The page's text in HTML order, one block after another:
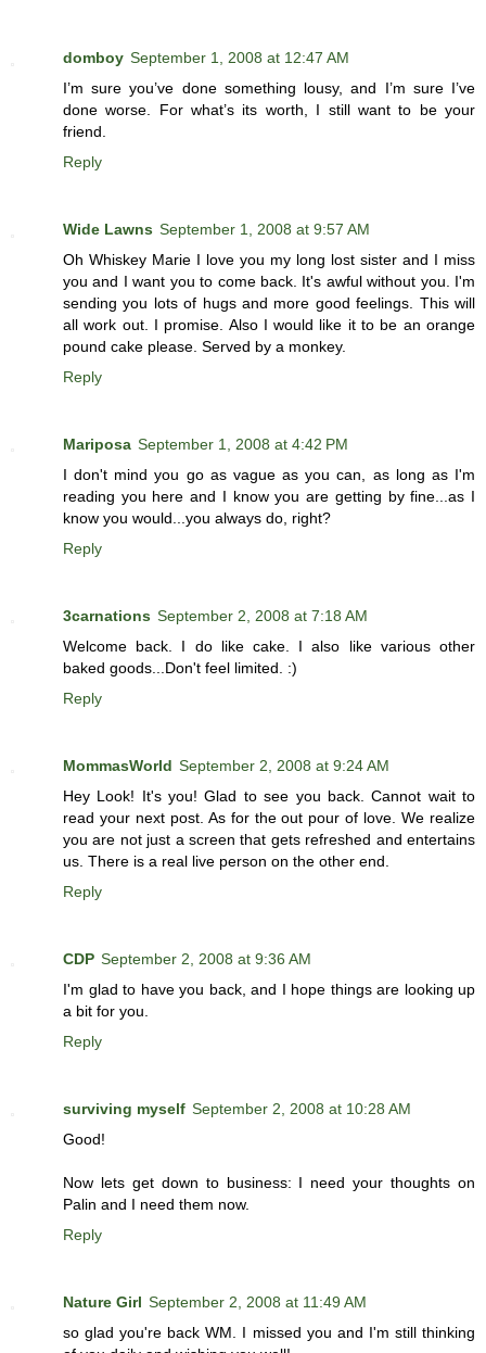
domboy September 1, 2008 at 12:47 AM
I’m sure you’ve done something lousy, and I’m sure I’ve
done worse. For what’s its worth, I still want to be your
friend.
Reply
Wide Lawns September 1, 2008 at 9:57 AM
Oh Whiskey Marie I love you my long lost sister and I miss
you and I want you to come back. It's awful without you. I'm
sending you lots of hugs and more good feelings. This will
all work out. I promise. Also I would like it to be an orange
pound cake please. Served by a monkey.
Reply
Mariposa September 1, 2008 at 4:42 PM
I don't mind you go as vague as you can, as long as I'm
reading you here and I know you are getting by fine...as I
know you would...you always do, right?
Reply
3carnations September 2, 2008 at 7:18 AM
Welcome back. I do like cake. I also like various other
baked goods...Don't feel limited. :)
Reply
MommasWorld September 2, 2008 at 9:24 AM
Hey Look! It's you! Glad to see you back. Cannot wait to
read your next post. As for the out pour of love. We realize
you are not just a screen that gets refreshed and entertains
us. There is a real live person on the other end.
Reply
CDP September 2, 2008 at 9:36 AM
I'm glad to have you back, and I hope things are looking up
a bit for you.
Reply
surviving myself September 2, 2008 at 10:28 AM
Good!
Now lets get down to business: I need your thoughts on
Palin and I need them now.
Reply
Nature Girl September 2, 2008 at 11:49 AM
so glad you're back WM. I missed you and I'm still thinking